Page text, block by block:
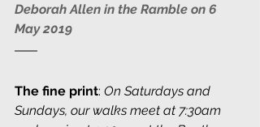
Deborah Allen in the Ramble on 6
May 2019
The fine print: On Saturdays and
Sundays, our walks meet at 7:30am